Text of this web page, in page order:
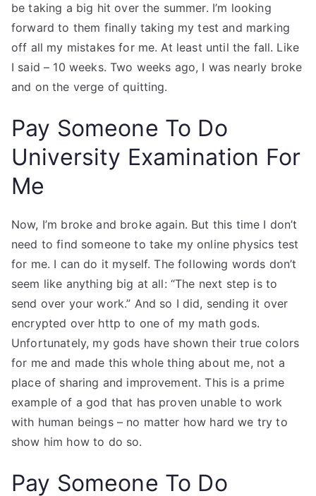
be taking a big hit over the summer. I’m looking
forward to them finally taking my test and marking
off all my mistakes for me. At least until the fall. Like
I said – 10 weeks. Two weeks ago, I was nearly broke
and on the verge of quitting.
Pay Someone To Do
University Examination For
Me
Now, I’m broke and broke again. But this time I don’t
need to find someone to take my online physics test
for me. I can do it myself. The following words don’t
seem like anything big at all: “The next step is to
send over your work.” And so I did, sending it over
encrypted over http to one of my math gods.
Unfortunately, my gods have shown their true colors
for me and made this whole thing about me, not a
place of sharing and improvement. This is a prime
example of a god that has proven unable to work
with human beings – no matter how hard we try to
show him how to do so.
Pay Someone To Do